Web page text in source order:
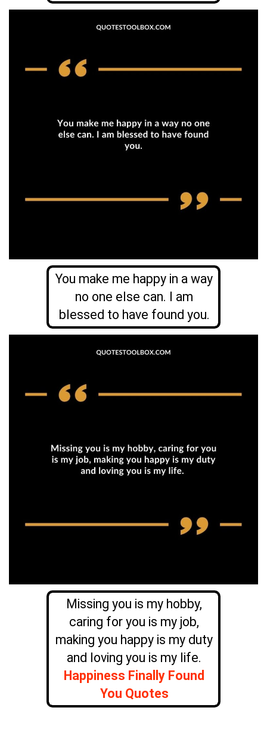
You make me happy in a way
no one else can. I am
blessed to have found you.
Missing you is my hobby,
caring for you is my job,
making you happy is my duty
and loving you is my life.
Happiness Finally Found
You Quotes